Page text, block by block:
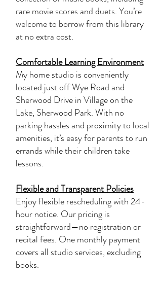
rare movie scores and duets. You’re
welcome to borrow from this library
at no extra cost.
Comfortable Learning Environment
My home studio is conveniently
located just off Wye Road and
Sherwood Drive in Village on the
Lake, Sherwood Park. With no
parking hassles and proximity to local
amenities, it’s easy for parents to run
errands while their children take
lessons.
Flexible and Transparent Policies
Enjoy flexible rescheduling with 24-
hour notice. Our pricing is
straightforward—no registration or
recital fees. One monthly payment
covers all studio services, excluding
books.